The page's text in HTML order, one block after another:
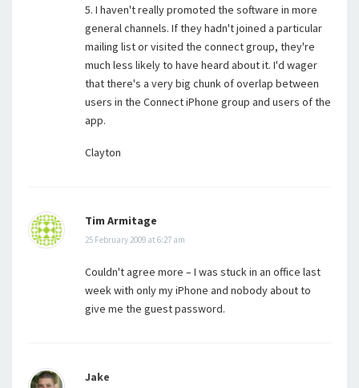
5. I haven't really promoted the software in more
general channels. If they hadn't joined a particular
mailing list or visited the connect group, they're
much less likely to have heard about it. I'd wager
that there's a very big chunk of overlap between
users in the Connect iPhone group and users of the
app.
Clayton
Tim Armitage
25 February 2009 at 6:27 am
Couldn't agree more – I was stuck in an office last
week with only my iPhone and nobody about to
give me the guest password.
Jake